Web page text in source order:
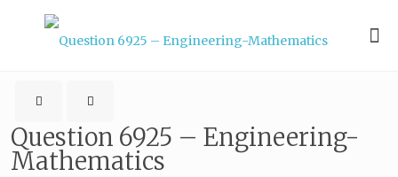
Question 6925 – Engineering-
Mathematics